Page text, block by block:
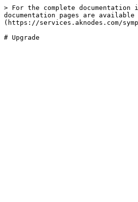
> For the complete
documentation pages are
(https://services.aknodes.com/